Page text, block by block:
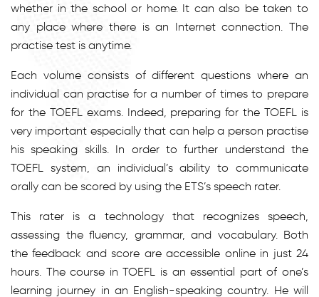
whether in the school or home. It can also be taken to
any place where there is an Internet connection. The
practise test is anytime.
Each volume consists of different questions where an
individual can practise for a number of times to prepare
for the TOEFL exams. Indeed, preparing for the TOEFL is
very important especially that can help a person practise
his speaking skills. In order to further understand the
TOEFL system, an individual’s ability to communicate
orally can be scored by using the ETS’s speech rater.
This rater is a technology that recognizes speech,
assessing the fluency, grammar, and vocabulary. Both
the feedback and score are accessible online in just 24
hours. The course in TOEFL is an essential part of one’s
learning journey in an English-speaking country. He will